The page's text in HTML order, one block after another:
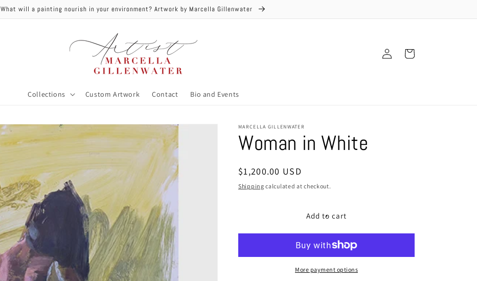
What will a painting nourish in your environment? Artwork by Marcella Gillenwater
Collections Custom Artwork Contact Bio and Events
in
Cart
MARCELLA GILLENWATER
Woman in White
Regular
price
$1,200.00 USD
Shipping calculated at checkout.
Add to cart
More payment options